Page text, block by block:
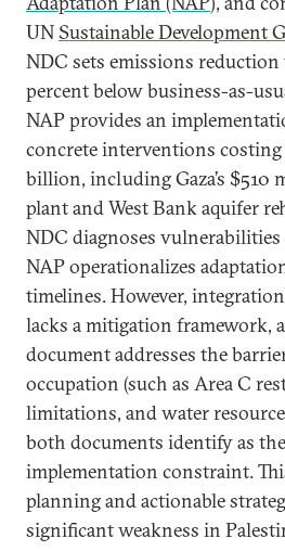
UN Sustainable Development
NDC sets emissions reduction
percent below business-as-
NAP provides an
concrete interventions
billion, including Gaza’s $510
plant and West Bank aquifer
NDC diagnoses vulnerabilities
NAP operationalizes
timelines. However,
lacks a mitigation framework,
document addresses the
occupation (such as Area C
limitations, and water
both documents identify as
implementation constraint.
planning and actionable
significant weakness in